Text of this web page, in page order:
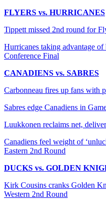
FLYERS vs. HURRICANES
Tippett missed 2nd round for
Hurricanes taking advantage
Conference Final
CANADIENS vs. SABRES
Carbonneau fires up fans with
Sabres edge Canadiens in
Luukkonen reclaims net,
Canadiens feel weight of
Eastern 2nd Round
DUCKS vs. GOLDEN
Kirk Cousins cranks Golden
Western 2nd Round